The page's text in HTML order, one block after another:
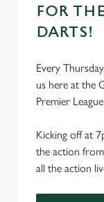
FOR
DARTS!
Every
us here at the
Premier
Kicking off at
the action
all the action